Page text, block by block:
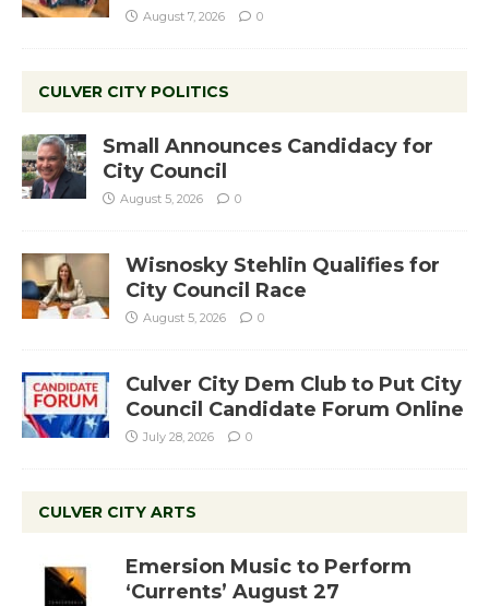
August 7, 2026 0
CULVER CITY POLITICS
Small Announces Candidacy for
City Council
August 5, 2026 0
Wisnosky Stehlin Qualifies for
City Council Race
August 5, 2026 0
Culver City Dem Club to Put City
Council Candidate Forum Online
July 28, 2026 0
CULVER CITY ARTS
Emersion Music to Perform
‘Currents’ August 27